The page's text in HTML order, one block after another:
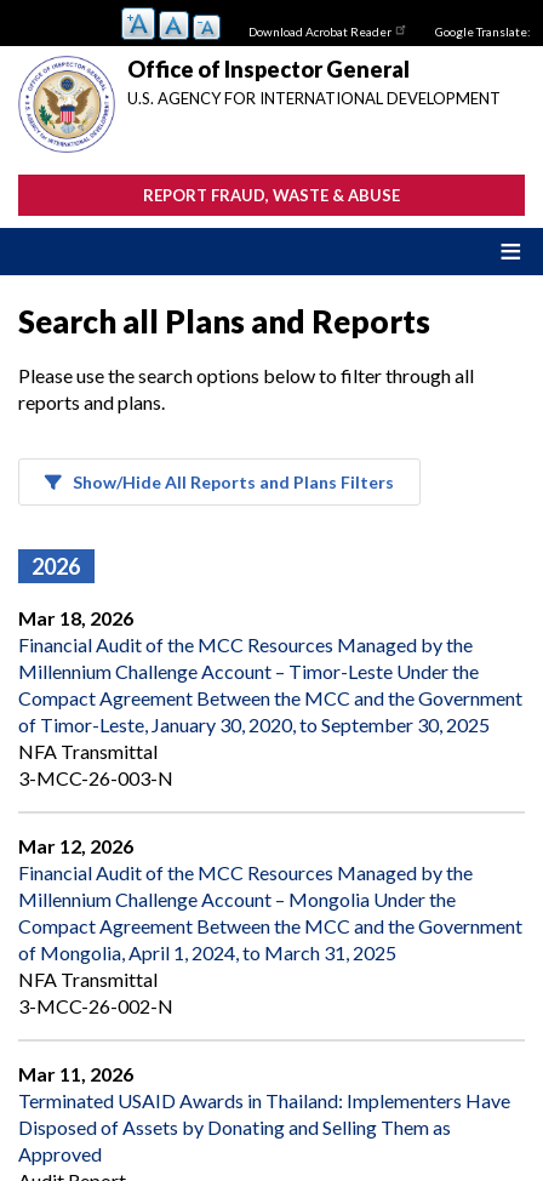
main
content
Download Acrobat Reader Google Translate:
Office of Inspector General
U.S. AGENCY FOR INTERNATIONAL DEVELOPMENT
REPORT FRAUD, WASTE & ABUSE
Search all Plans and Reports
Please use the search options below to filter through all
reports and plans.
Show/Hide All Reports and Plans Filters
2026
Mar 18, 2026
Financial Audit of the MCC Resources Managed by the
Millennium Challenge Account – Timor-Leste Under the
Compact Agreement Between the MCC and the Government
of Timor-Leste, January 30, 2020, to September 30, 2025
NFA Transmittal
3-MCC-26-003-N
Mar 12, 2026
Financial Audit of the MCC Resources Managed by the
Millennium Challenge Account – Mongolia Under the
Compact Agreement Between the MCC and the Government
of Mongolia, April 1, 2024, to March 31, 2025
NFA Transmittal
3-MCC-26-002-N
Mar 11, 2026
Terminated USAID Awards in Thailand: Implementers Have
Disposed of Assets by Donating and Selling Them as
Approved